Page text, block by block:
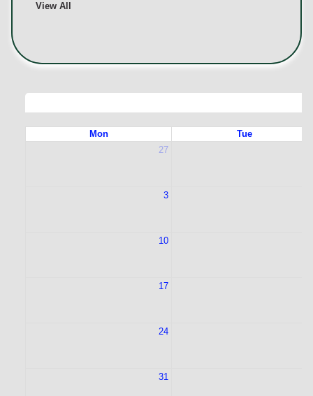
View All
Mon
Tue
27
3
10
17
24
31